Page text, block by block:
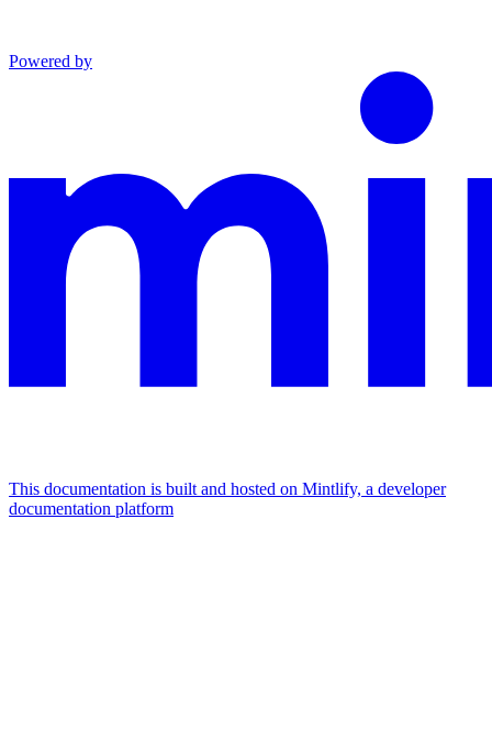
Powered by
This documentation is built and hosted on Mintlify, a developer
documentation platform